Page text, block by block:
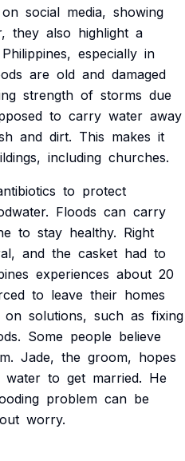
on social media, showing
they also highlight a
Philippines, especially in
are old and damaged
strength of storms due
to carry water away
and dirt. This makes it
including churches.
to protect
Floods can carry
to stay healthy. Right
and the casket had to
experiences about 20
to leave their homes
on solutions, such as fixing
Some people believe
Jade, the groom, hopes
water to get married. He
problem can be
worry.